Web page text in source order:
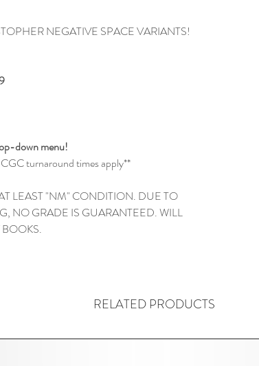
NEGATIVE SPACE VARIANTS!
down menu!
CGC turnaround times apply**
LEAST "NM" CONDITION. DUE TO
NO GRADE IS GUARANTEED. WILL
RELATED PRODUCTS